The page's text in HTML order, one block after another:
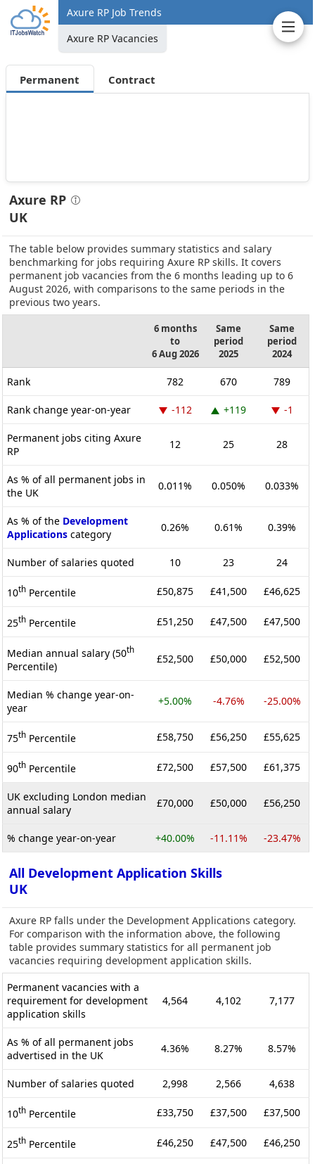
Axure RP Job Trends
Axure RP Vacancies
Permanent Contract
Axure RP
UK
The table below provides summary statistics and salary
benchmarking for jobs requiring Axure RP skills. It covers
permanent job vacancies from the 6 months leading up to 6
August 2026, with comparisons to the same periods in the
previous two years.
6 months
to
6 Aug 2026
Same
period
2025
Same
period
2024
Rank 782 670 789
Rank change year-on-year -112 +119 -1
Permanent jobs citing Axure
RP
12 25 28
As % of all permanent jobs in
the UK
0.011% 0.050% 0.033%
As % of the Development
Applications category
0.26% 0.61% 0.39%
Number of salaries quoted 10 23 24
10th Percentile £50,875 £41,500 £46,625
25th Percentile £51,250 £47,500 £47,500
Median annual salary (50th
Percentile)
£52,500 £50,000 £52,500
Median % change year-on-
year
+5.00% -4.76% -25.00%
75th Percentile £58,750 £56,250 £55,625
90th Percentile £72,500 £57,500 £61,375
UK excluding London median
annual salary
£70,000 £50,000 £56,250
% change year-on-year +40.00% -11.11% -23.47%
All Development Application Skills
UK
Axure RP falls under the Development Applications category.
For comparison with the information above, the following
table provides summary statistics for all permanent job
vacancies requiring development application skills.
Permanent vacancies with a
requirement for development
application skills
4,564 4,102 7,177
As % of all permanent jobs
advertised in the UK
4.36% 8.27% 8.57%
Number of salaries quoted 2,998 2,566 4,638
10th Percentile £33,750 £37,500 £37,500
25th Percentile £46,250 £47,500 £46,250